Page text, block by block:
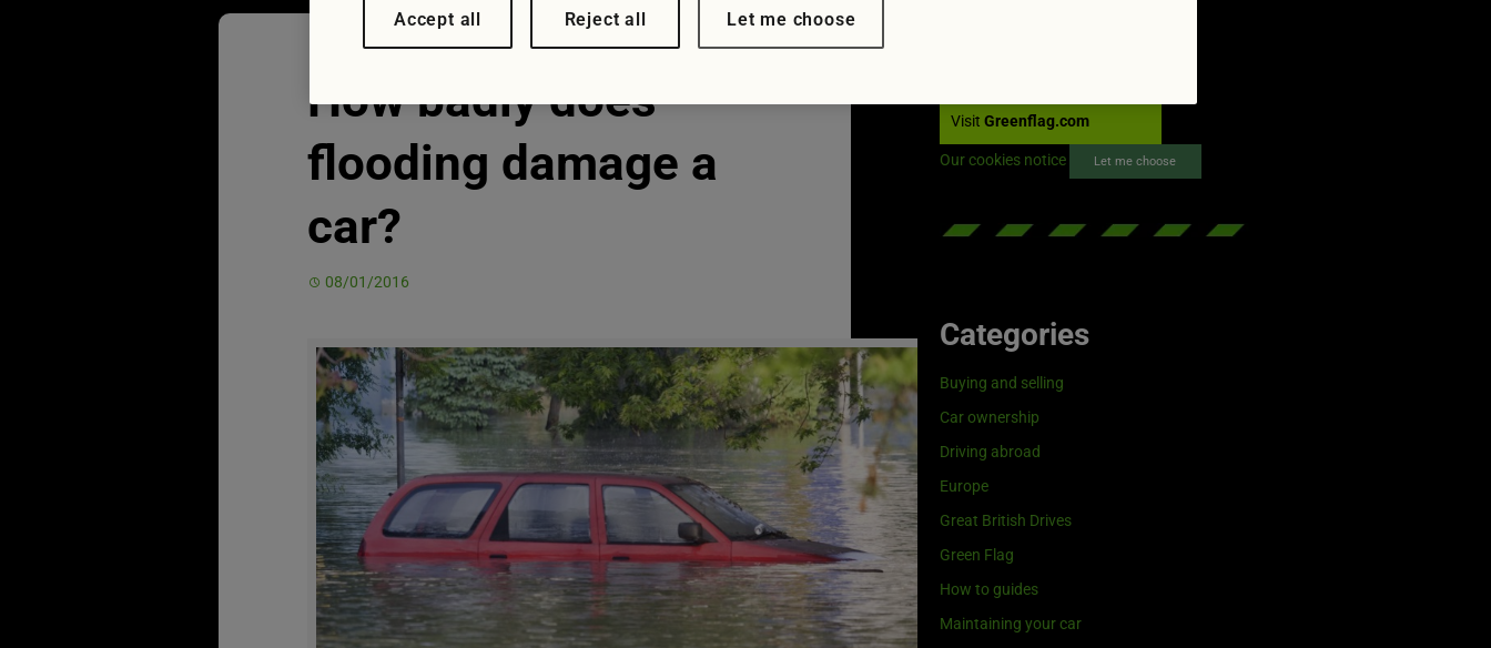
How badly does
flooding damage a
car?
08/01/2016
VisitGreenflag.com
Our cookies notice Let me choose
Categories
Buying and selling
Car ownership
Driving abroad
Europe
Great British Drives
Green Flag
How to guides
Maintaining your car
Accept all Reject all Let me choose